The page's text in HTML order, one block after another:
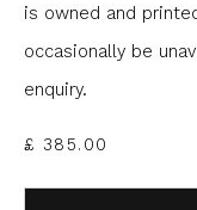
communicate with
can unsubscribe or
is owned and
occasionally be
enquiry.
£ 385.00